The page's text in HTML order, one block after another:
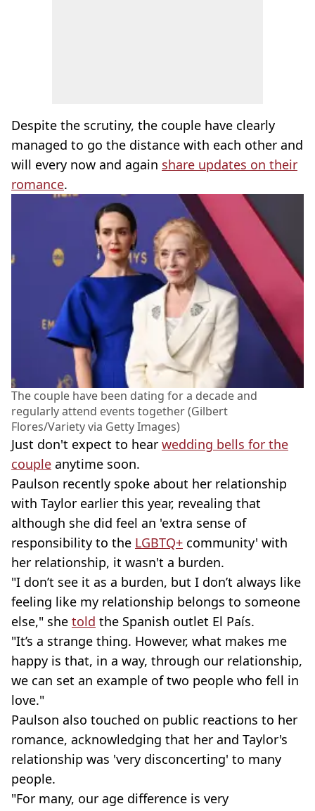
Despite the scrutiny, the couple have clearly
managed to go the distance with each other and
will every now and again share updates on their
romance.
The couple have been dating for a decade and
regularly attend events together (Gilbert
Flores/Variety via Getty Images)
Just don't expect to hear wedding bells for the
couple anytime soon.
Paulson recently spoke about her relationship
with Taylor earlier this year, revealing that
although she did feel an 'extra sense of
responsibility to the LGBTQ+ community' with
her relationship, it wasn't a burden.
"I don’t see it as a burden, but I don’t always like
feeling like my relationship belongs to someone
else," she told the Spanish outlet El País.
"It’s a strange thing. However, what makes me
happy is that, in a way, through our relationship,
we can set an example of two people who fell in
love."
Paulson also touched on public reactions to her
romance, acknowledging that her and Taylor's
relationship was 'very disconcerting' to many
people.
"For many, our age difference is very